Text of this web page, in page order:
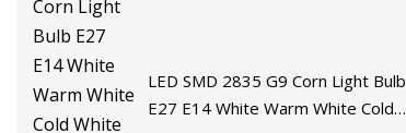
LED SMD 2835 G9 Corn Light Bulb
E27 E14 White Warm White Cold